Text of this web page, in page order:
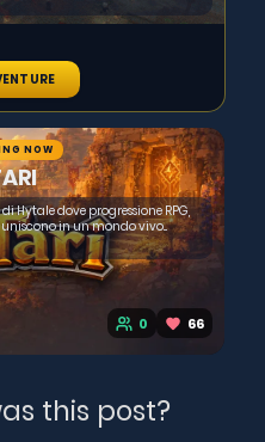
NOW
Hytale dove progressione RPG,
in un mondo vivo...
0 66
this post?